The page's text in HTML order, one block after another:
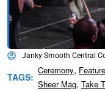
Janky Smooth Central
TAGS:
Ceremony,
Sheer Mag, Take